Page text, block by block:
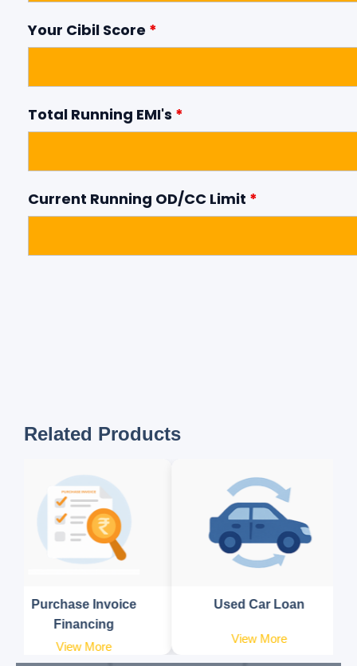
Your Cibil Score *
Total Running EMI's *
Current Running OD/CC Limit *
Related Products
Purchase Invoice
Financing
View More
Used Car Loan
View More